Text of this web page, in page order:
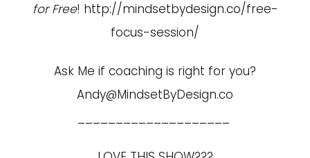
for Free! http://mindsetbydesign.co/free-
focus-session/
Ask Me if coaching is right for you?
Andy@MindsetByDesign.co